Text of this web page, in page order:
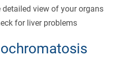
detailed view of your organs
for liver problems